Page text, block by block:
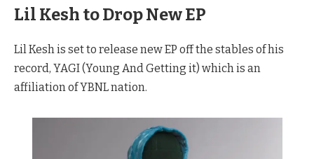
Lil Kesh to Drop New EP
Lil Kesh is set to release new EP off the stables of his
record, YAGI (Young And Getting it) which is an
affiliation of YBNL nation.